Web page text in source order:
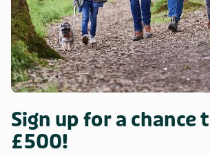
Sign up for a chance
£500!